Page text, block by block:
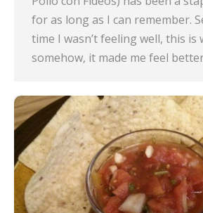
for as long as I can remember.
time I wasn’t feeling well, this is
somehow, it made me feel